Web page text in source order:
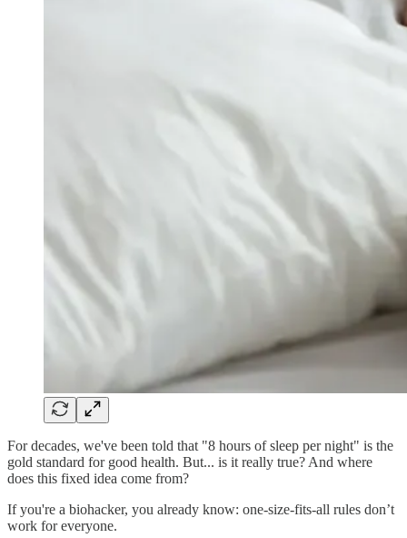
For decades, we've been told that "8 hours of sleep per night" is the
gold standard for good health. But... is it really true? And where
does this fixed idea come from?
If you're a biohacker, you already know: one-size-fits-all rules don’t
work for everyone.